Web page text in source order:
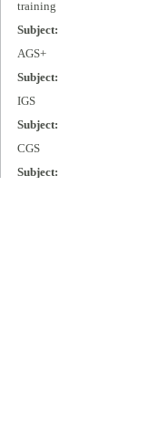
training
Subject:
AGS+
Subject:
IGS
Subject:
CGS
Subject: